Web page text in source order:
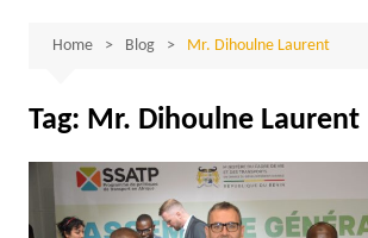
Home Blog Mr. Dihoulne Laurent
Tag: Mr. Dihoulne Laurent